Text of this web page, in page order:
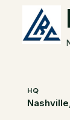
HQ